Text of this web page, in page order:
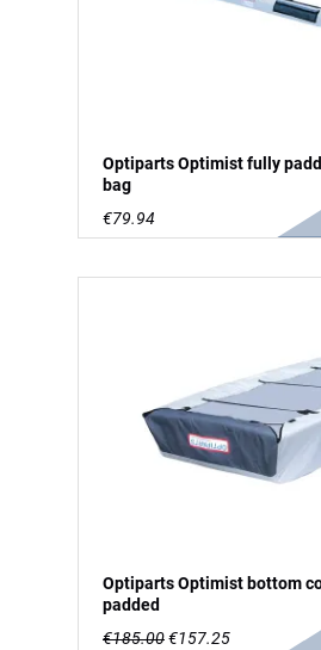
Optiparts Optimist fully
bag
€79.94
Optiparts Optimist bottom
padded
€185.00€157.25